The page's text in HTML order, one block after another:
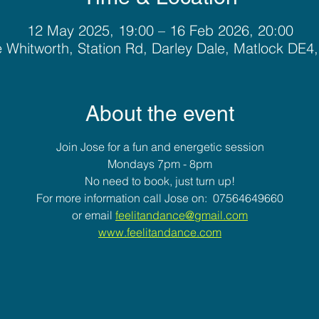
12 May 2025, 19:00 – 16 Feb 2026, 20:00
Whitworth, Station Rd, Darley Dale, Matlock
About the event
Join Jose for a fun and energetic session
Mondays 7pm - 8pm
No need to book, just turn up!
For more information call Jose on:  07564649660
or email feelitandance@gmail.com
www.feelitandance.com